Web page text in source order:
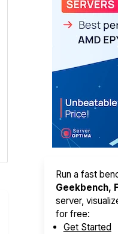
Run a fast
Geekbench,
server,
for free:
Get Started